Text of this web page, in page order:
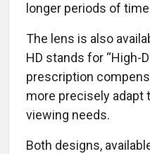
longer periods of
The lens is also
HD stands for “High-
prescription
more precisely adapt
viewing needs.
Both designs,